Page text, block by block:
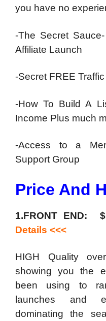
you have no
-The Secret
Affiliate Launch
-Secret FREE
-How To Build A
Income Plus much
-Access to a
Support Group
Price And
1.FRONT END:
Details <<<
HIGH Quality
showing you the
been using to
launches and
dominating the